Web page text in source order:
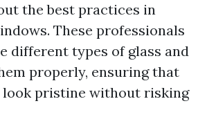
the best practices in
These professionals
different types of glass and
properly, ensuring that
pristine without risking